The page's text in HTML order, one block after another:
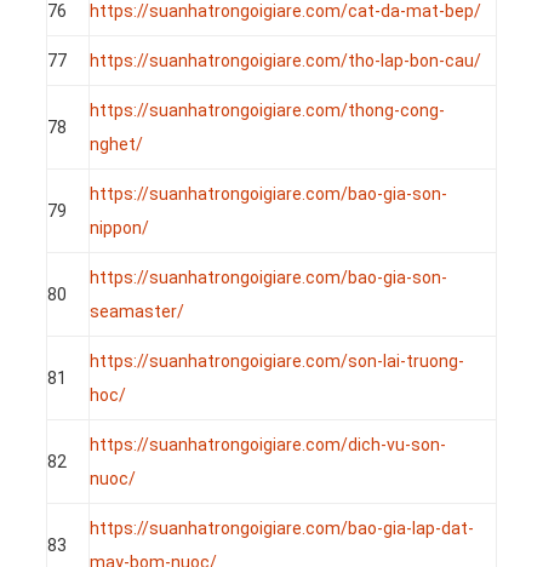
76 https://suanhatrongoigiare.com/cat-da-mat-bep/
77 https://suanhatrongoigiare.com/tho-lap-bon-cau/
78
https://suanhatrongoigiare.com/thong-cong-
nghet/
79
https://suanhatrongoigiare.com/bao-gia-son-
nippon/
80
https://suanhatrongoigiare.com/bao-gia-son-
seamaster/
81
https://suanhatrongoigiare.com/son-lai-truong-
hoc/
82
https://suanhatrongoigiare.com/dich-vu-son-
nuoc/
83
https://suanhatrongoigiare.com/bao-gia-lap-dat-
may-bom-nuoc/